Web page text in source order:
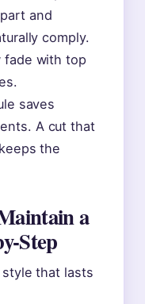
and
comply.
fade with top
saves
A cut that
the
a
Step
that lasts